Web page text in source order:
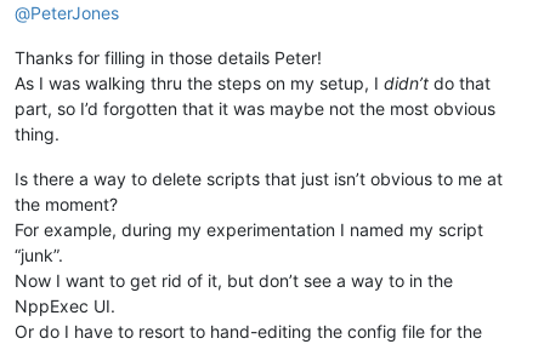
@PeterJones
Thanks for filling in those details Peter!
As I was walking thru the steps on my setup, I didn’t do that
part, so I’d forgotten that it was maybe not the most obvious
thing.
Is there a way to delete scripts that just isn’t obvious to me at
the moment?
For example, during my experimentation I named my script
“junk”.
Now I want to get rid of it, but don’t see a way to in the
NppExec UI.
Or do I have to resort to hand-editing the config file for the